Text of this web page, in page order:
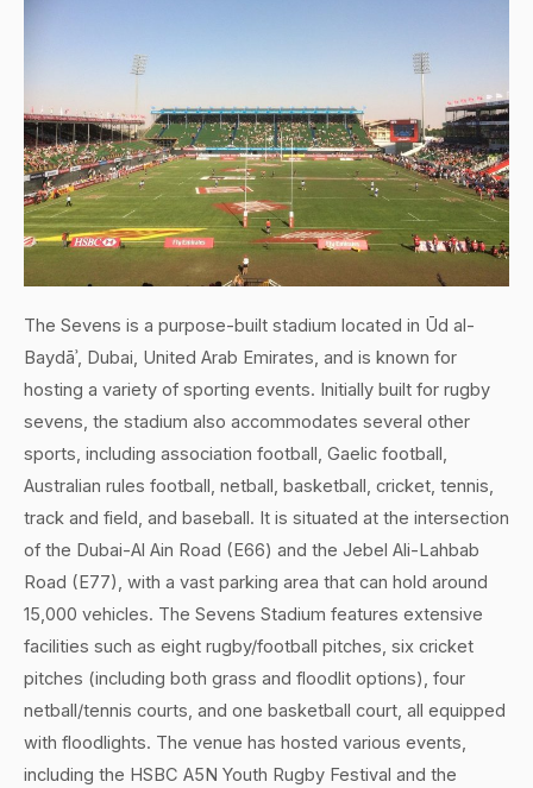
The Sevens is a purpose-built stadium located in Ūd al-
Baydāʾ, Dubai, United Arab Emirates, and is known for
hosting a variety of sporting events. Initially built for rugby
sevens, the stadium also accommodates several other
sports, including association football, Gaelic football,
Australian rules football, netball, basketball, cricket, tennis,
track and field, and baseball. It is situated at the intersection
of the Dubai-Al Ain Road (E66) and the Jebel Ali-Lahbab
Road (E77), with a vast parking area that can hold around
15,000 vehicles. The Sevens Stadium features extensive
facilities such as eight rugby/football pitches, six cricket
pitches (including both grass and floodlit options), four
netball/tennis courts, and one basketball court, all equipped
with floodlights. The venue has hosted various events,
including the HSBC A5N Youth Rugby Festival and the